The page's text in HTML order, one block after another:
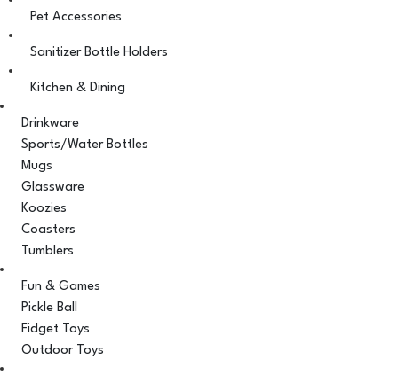
Pet Accessories
Sanitizer Bottle Holders
Kitchen & Dining
Drinkware
Sports/Water Bottles
Mugs
Glassware
Koozies
Coasters
Tumblers
Fun & Games
Pickle Ball
Fidget Toys
Outdoor Toys